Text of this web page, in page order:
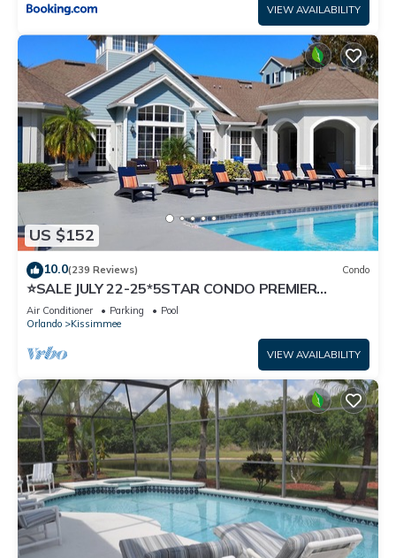
VIEW AVAILABILITY
US $152
10.0(239 Reviews) Condo
⭐SALE JULY 22-25*5STAR CONDO PREMIER
HOST*MINUTESTO DISNEY*GREAT
PRICE&LOCATION⭐
Air Conditioner Parking
Pool
Orlando
Kissimmee
VIEW AVAILABILITY